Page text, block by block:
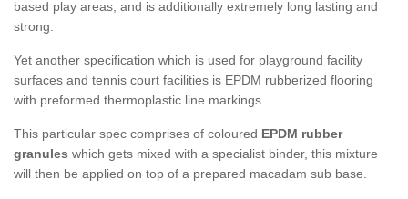
based play areas, and is additionally extremely long lasting and
strong.
Yet another specification which is used for playground facility
surfaces and tennis court facilities is EPDM rubberized flooring
with preformed thermoplastic line markings.
This particular spec comprises of coloured EPDM rubber
granules which gets mixed with a specialist binder, this mixture
will then be applied on top of a prepared macadam sub base.